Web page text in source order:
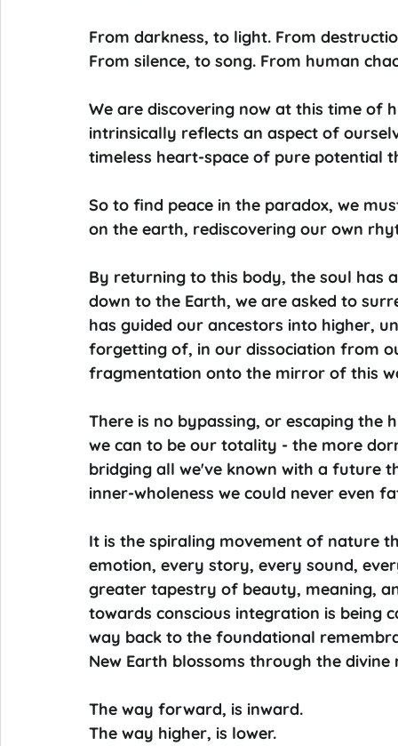
From darkness, to light. From
From silence, to song. From human
We are discovering now at this time of
intrinsically reflects an aspect of
timeless heart-space of pure potential
So to find peace in the paradox, we
on the earth, rediscovering our own
By returning to this body, the soul has
down to the Earth, we are asked to
has guided our ancestors into higher,
forgetting of, in our dissociation from
fragmentation onto the mirror of this
There is no bypassing, or escaping the
we can to be our totality - the more
bridging all we've known with a future
inner-wholeness we could never even
It is the spiraling movement of nature
emotion, every story, every sound,
greater tapestry of beauty, meaning,
towards conscious integration is being
way back to the foundational
New Earth blossoms through the
The way forward, is inward.
The way higher, is lower.